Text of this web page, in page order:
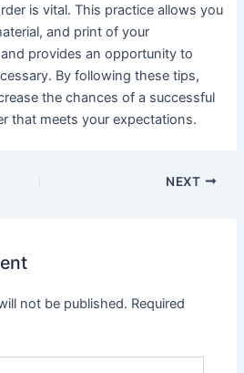
is vital. This practice allows you
and print of your
provides an opportunity to
By following these tips,
the chances of a successful
that meets your expectations.
NEXT
not be published. Required